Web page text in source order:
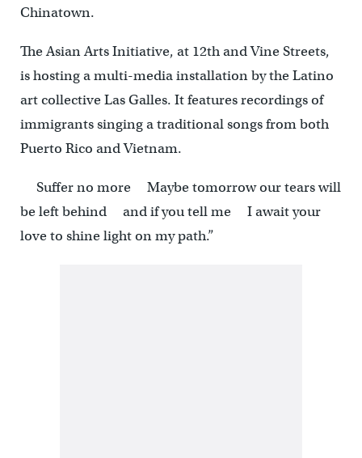
Chinatown.
The Asian Arts Initiative, at 12th and Vine Streets,
is hosting a multi-media installation by the Latino
art collective Las Galles. It features recordings of
immigrants singing a traditional songs from both
Puerto Rico and Vietnam.
Suffer no more Maybe tomorrow our tears will
be left behind and if you tell me I await your
love to shine light on my path.”